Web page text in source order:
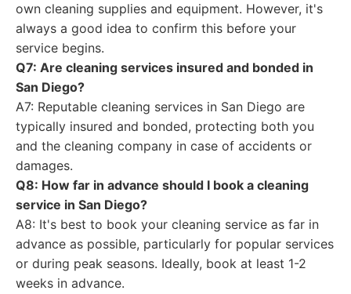
own cleaning supplies and equipment. However, it's
always a good idea to confirm this before your
service begins.
Q7: Are cleaning services insured and bonded in
San Diego?
A7: Reputable cleaning services in San Diego are
typically insured and bonded, protecting both you
and the cleaning company in case of accidents or
damages.
Q8: How far in advance should I book a cleaning
service in San Diego?
A8: It's best to book your cleaning service as far in
advance as possible, particularly for popular services
or during peak seasons. Ideally, book at least 1-2
weeks in advance.